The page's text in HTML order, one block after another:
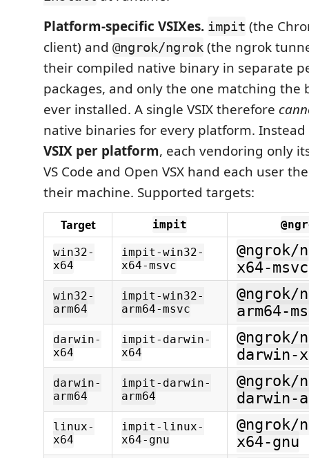
Platform-specific VSIXes. impit (the
client) and @ngrok/ngrok (the ngrok
their compiled native binary in separate
packages, and only the one matching the
ever installed. A single VSIX therefore
native binaries for every platform.
VSIX per platform, each vendoring only
VS Code and Open VSX hand each user
their machine. Supported targets:
Target impit
win32-
x64
impit-win32-
x64-msvc
@ngrok/
x64-msvc
win32-
arm64
impit-win32-
arm64-msvc
@ngrok/
arm64-
darwin-
x64
impit-darwin-
x64
@ngrok/
darwin-
darwin-
arm64
impit-darwin-
arm64
@ngrok/
darwin-
linux-
x64
impit-linux-
x64-gnu
x64-gnu